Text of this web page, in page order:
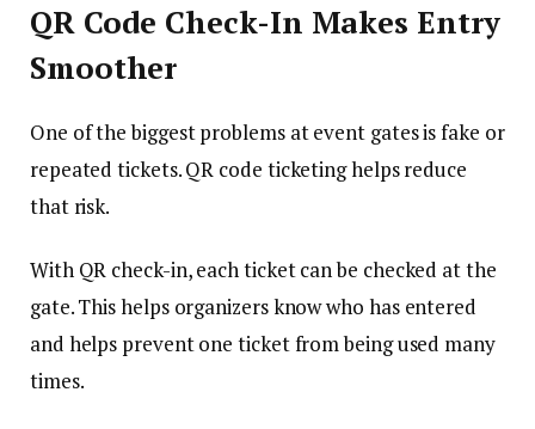
QR Code Check-In Makes Entry
Smoother
One of the biggest problems at event gates is fake or
repeated tickets. QR code ticketing helps reduce
that risk.
With QR check-in, each ticket can be checked at the
gate. This helps organizers know who has entered
and helps prevent one ticket from being used many
times.